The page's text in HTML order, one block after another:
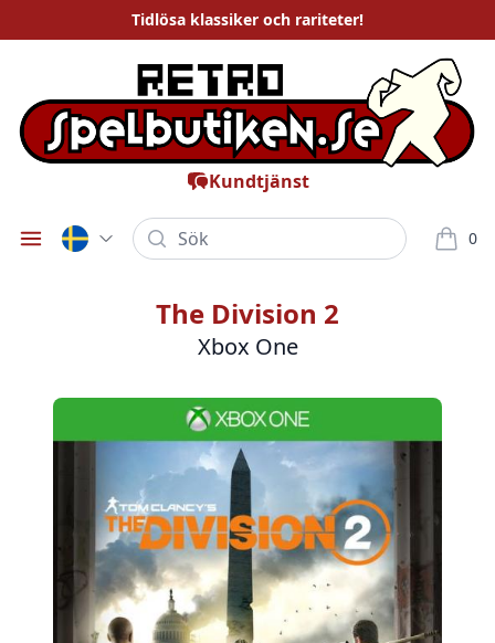
Tidlösa klassiker och rariteter!
Kundtjänst
Öppna meny
Sök 0
varor i
The Division 2
Xbox One
Bilder